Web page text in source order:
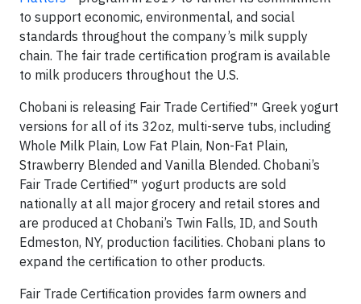
to support economic, environmental, and social
standards throughout the company’s milk supply
chain. The fair trade certification program is available
to milk producers throughout the U.S.
Chobani is releasing Fair Trade Certified™ Greek yogurt
versions for all of its 32oz, multi-serve tubs, including
Whole Milk Plain, Low Fat Plain, Non-Fat Plain,
Strawberry Blended and Vanilla Blended. Chobani’s
Fair Trade Certified™ yogurt products are sold
nationally at all major grocery and retail stores and
are produced at Chobani’s Twin Falls, ID, and South
Edmeston, NY, production facilities. Chobani plans to
expand the certification to other products.
Fair Trade Certification provides farm owners and